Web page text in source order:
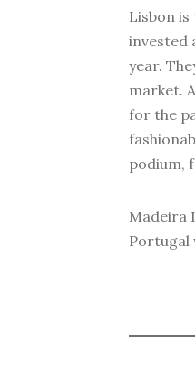
Lisbon
invested
year.
market.
for the
podium,
Madeira
Portugal